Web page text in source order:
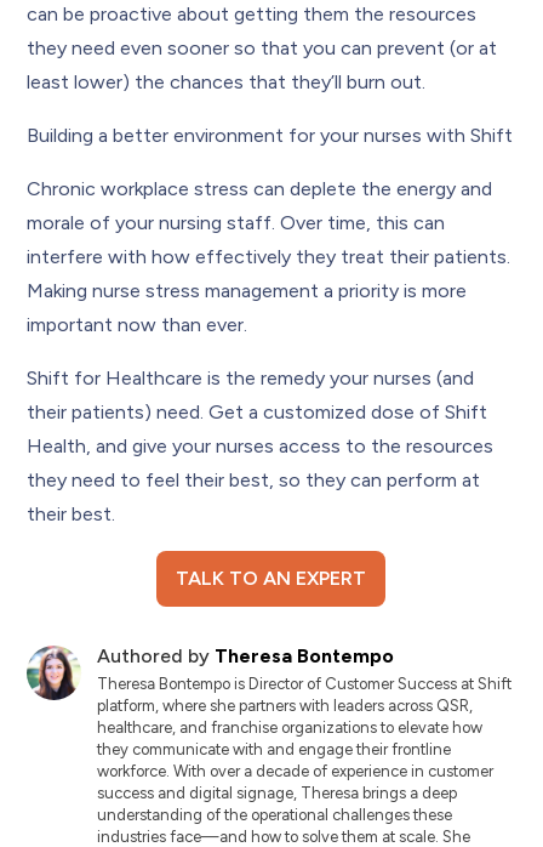
can be proactive about getting them the resources
they need even sooner so that you can prevent (or at
least lower) the chances that they’ll burn out.
Building a better environment for your nurses with Shift
Chronic workplace stress can deplete the energy and
morale of your nursing staff. Over time, this can
interfere with how effectively they treat their patients.
Making nurse stress management a priority is more
important now than ever.
Shift for Healthcare is the remedy your nurses (and
their patients) need. Get a customized dose of Shift
Health, and give your nurses access to the resources
they need to feel their best, so they can perform at
their best.
TALK TO AN EXPERT
Authored by Theresa Bontempo
Theresa Bontempo is Director of Customer Success at Shift
platform, where she partners with leaders across QSR,
healthcare, and franchise organizations to elevate how
they communicate with and engage their frontline
workforce. With over a decade of experience in customer
success and digital signage, Theresa brings a deep
understanding of the operational challenges these
industries face—and how to solve them at scale. She